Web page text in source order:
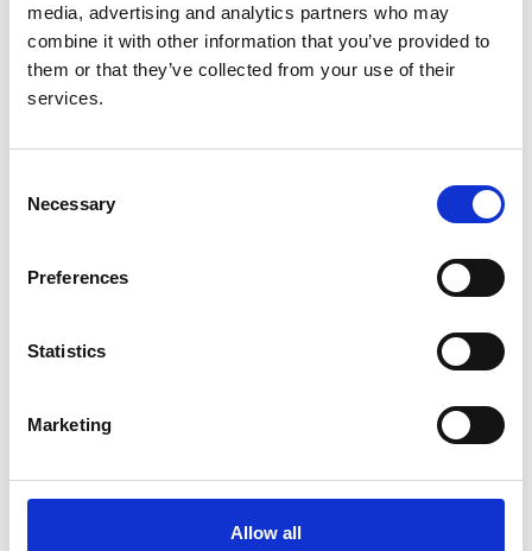
media, advertising and analytics partners who may
combine it with other information that you’ve provided to
them or that they’ve collected from your use of their
services.
Selection
Necessary
Preferences
Statistics
Marketing
Allow all
Meester,Manuel Ferrer Alamar,Patrik Finne,Liliana
Garneata ,Eliezer Golan,James G Heaf, Marc
Hemmelder,Kyriakos Ioannou,Nino Kantaria,
Mykola Kolesnyk
Macário,Angela Magaz,Eduardo Martín-Escobar,
Runolfur
Palsson,Celestino Piñera Celestino Halima Resić,
Viera Spustová
Ariana Strakosha
Anna
Ziginskiene
,Kitty
Year:
Clinical Kidney Journal